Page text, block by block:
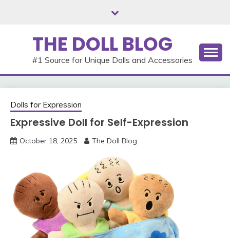
THE DOLL BLOG
#1 Source for Unique Dolls and Accessories
Dolls for Expression
Expressive Doll for Self-Expression
October 18, 2025 The Doll Blog